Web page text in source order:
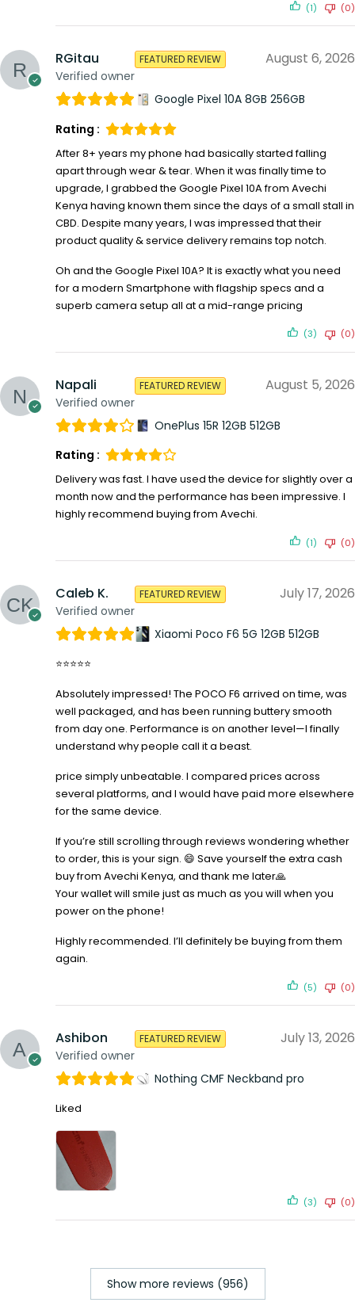
(1) (0)
RGitau
Verified owner
FEATURED REVIEW August 6, 2026
Google Pixel 10A 8GB 256GB
Rating :
After 8+ years my phone had basically started falling
apart through wear & tear. When it was finally time to
upgrade, I grabbed the Google Pixel 10A from Avechi
Kenya having known them since the days of a small stall in
CBD. Despite many years, I was impressed that their
product quality & service delivery remains top notch.
Oh and the Google Pixel 10A? It is exactly what you need
for a modern Smartphone with flagship specs and a
superb camera setup all at a mid-range pricing
(3) (0)
Napali
Verified owner
FEATURED REVIEW August 5, 2026
OnePlus 15R 12GB 512GB
Rating :
Delivery was fast. I have used the device for slightly over a
month now and the performance has been impressive. I
highly recommend buying from Avechi.
(1) (0)
Caleb K.
Verified owner
FEATURED REVIEW July 17, 2026
Xiaomi Poco F6 5G 12GB 512GB
⭐⭐⭐⭐⭐
Absolutely impressed! The POCO F6 arrived on time, was
well packaged, and has been running buttery smooth
from day one. Performance is on another level—I finally
understand why people call it a beast.
price simply unbeatable. I compared prices across
several platforms, and I would have paid more elsewhere
for the same device.
If you’re still scrolling through reviews wondering whether
to order, this is your sign. 😄 Save yourself the extra cash
buy from Avechi Kenya, and thank me later🙏
Your wallet will smile just as much as you will when you
power on the phone!
Highly recommended. I’ll definitely be buying from them
again.
(5) (0)
Ashibon
Verified owner
FEATURED REVIEW July 13, 2026
Nothing CMF Neckband pro
Liked
(3) (0)
Show more reviews (956)